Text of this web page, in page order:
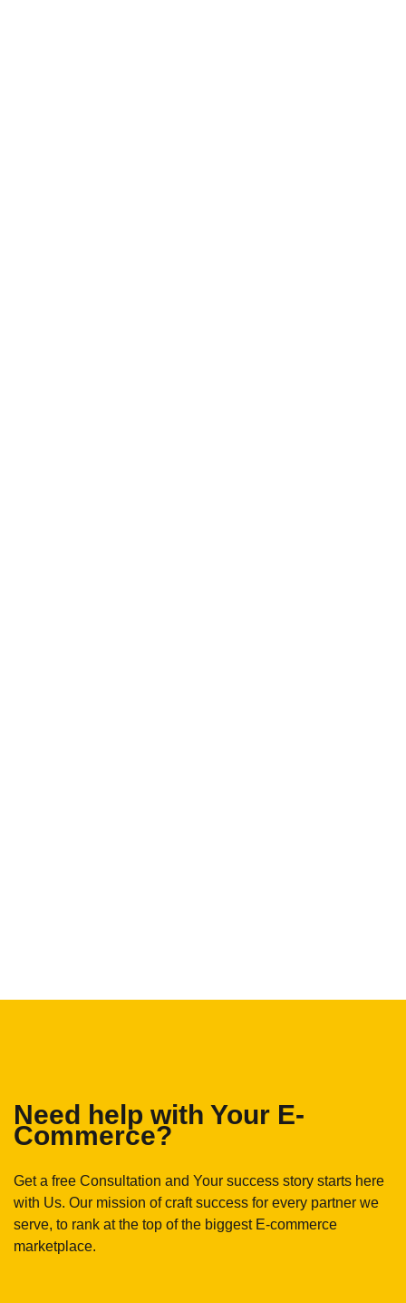
Need help with Your E-
Commerce?
Get a free Consultation and Your success story starts here
with Us. Our mission of craft success for every partner we
serve, to rank at the top of the biggest E-commerce
marketplace.